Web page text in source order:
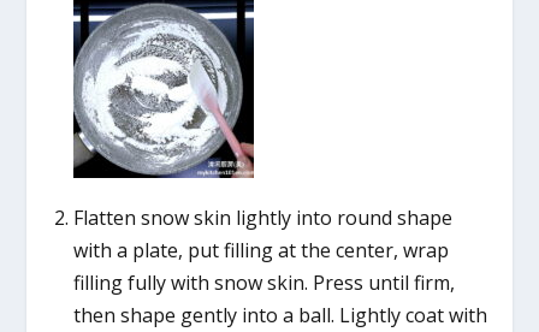
Flatten snow skin lightly into round shape
with a plate, put filling at the center, wrap
filling fully with snow skin. Press until firm,
then shape gently into a ball. Lightly coat with